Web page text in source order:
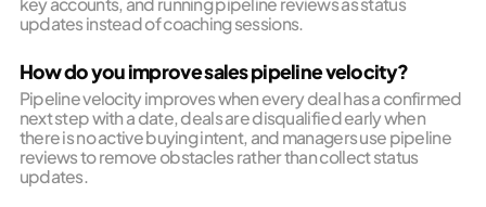
updates instead of coaching sessions.
How do you improve sales pipeline velocity?
Pipeline velocity improves when every deal has a confirmed
next step with a date, deals are disqualified early when
there is no active buying intent, and managers use pipeline
reviews to remove obstacles rather than collect status
updates.